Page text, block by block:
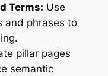
Terms: Use
and phrases to
pillar pages
semantic